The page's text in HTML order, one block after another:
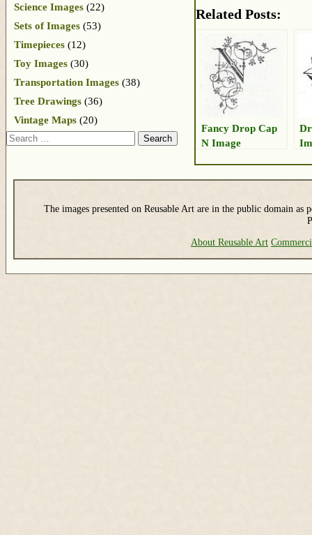
Related Posts:
Fancy Drop Cap
N Image
Science Images (22)
Sets of Images (53)
Timepieces (12)
Toy Images (30)
Transportation Images (38)
Tree Drawings (36)
Vintage Maps (20)
Search
The images presented on Reusable Art are in the public domain as
About Reusable Art